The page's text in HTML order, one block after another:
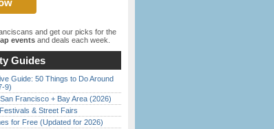
and get our picks for the
events and deals each week.
Guides
Guide: 50 Things to Do Around
9)
Francisco + Bay Area (2026)
& Street Fairs
for Free (Updated for 2026)